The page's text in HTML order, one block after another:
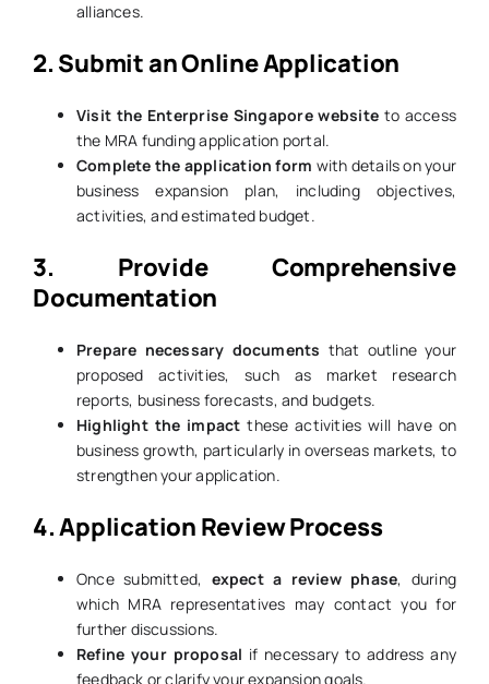
alliances.
2. Submit an Online Application
Visit the Enterprise Singapore websiteto access
the MRA funding application portal.
Complete the application form with details on your
business expansion plan, including objectives,
activities, and estimated budget.
3. Provide Comprehensive
Documentation
Prepare necessary documents that outline your
proposed activities, such as market research
reports, business forecasts, and budgets.
Highlight the impact these activities will have on
business growth, particularly in overseas markets, to
strengthen your application.
4. Application Review Process
Once submitted, expect a review phase, during
which MRA representatives may contact you for
further discussions.
Refine your proposal if necessary to address any
feedback or clarify your expansion goals.